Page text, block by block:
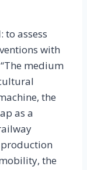
to assess
with
medium
the
as a
the